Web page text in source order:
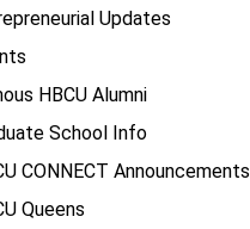
Updates
HBCU Alumni
School Info
CONNECT Announcements
Queens